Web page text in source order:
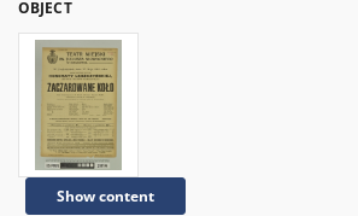
OBJECT
Show content